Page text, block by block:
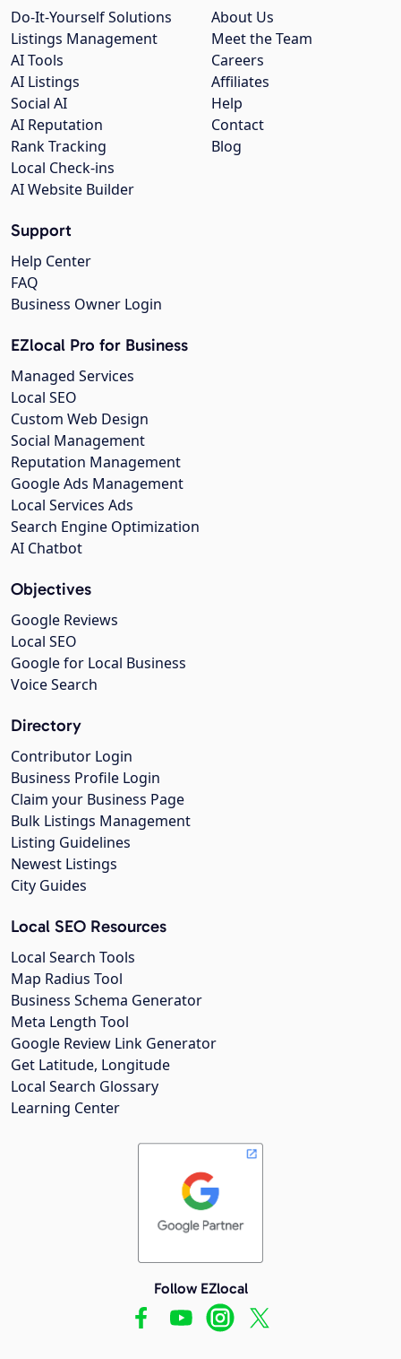
About Us
Meet the Team
Careers
Affiliates
Help
Contact
Blog
Do-It-Yourself Solutions
Listings Management
AI Tools
AI Listings
Social AI
AI Reputation
Rank Tracking
Local Check-ins
AI Website Builder
Support
Help Center
FAQ
Business Owner Login
EZlocal Pro for Business
Managed Services
Local SEO
Custom Web Design
Social Management
Reputation Management
Google Ads Management
Local Services Ads
Search Engine Optimization
AI Chatbot
Objectives
Google Reviews
Local SEO
Google for Local Business
Voice Search
Directory
Contributor Login
Business Profile Login
Claim your Business Page
Bulk Listings Management
Listing Guidelines
Newest Listings
City Guides
Local SEO Resources
Local Search Tools
Map Radius Tool
Business Schema Generator
Meta Length Tool
Google Review Link Generator
Get Latitude, Longitude
Local Search Glossary
Learning Center
Follow EZlocal